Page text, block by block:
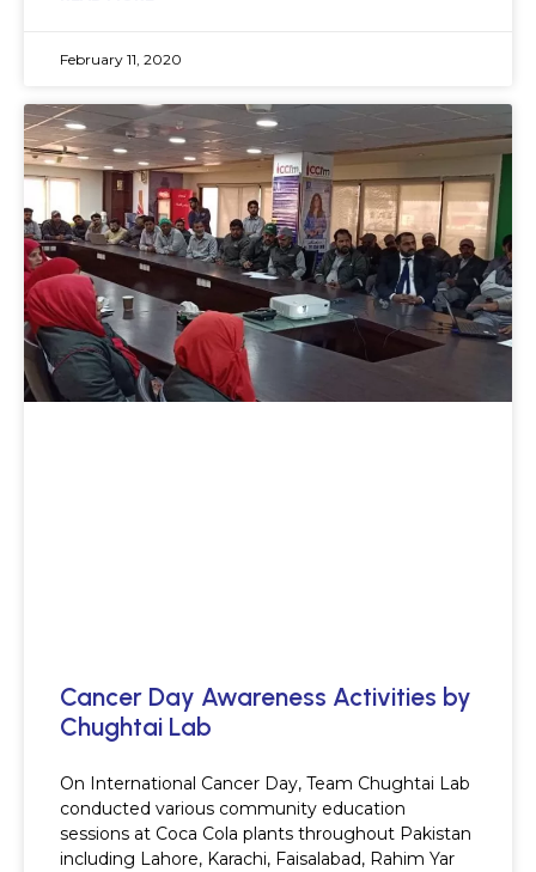
February 11, 2020
Cancer Day Awareness Activities by
Chughtai Lab
On International Cancer Day, Team Chughtai Lab
conducted various community education
sessions at Coca Cola plants throughout Pakistan
including Lahore, Karachi, Faisalabad, Rahim Yar